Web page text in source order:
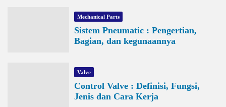
Mechanical Parts
Sistem Pneumatic : Pengertian,
Bagian, dan kegunaannya
Valve
Control Valve : Definisi, Fungsi,
Jenis dan Cara Kerja